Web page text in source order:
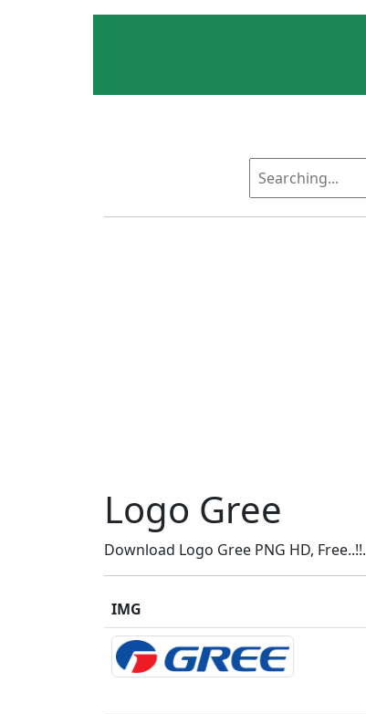
Logo Gree
Download Logo Gree PNG HD, Free..!!.
IMG